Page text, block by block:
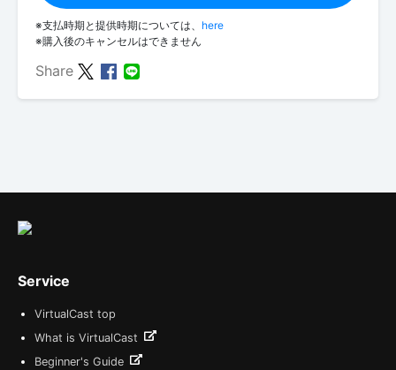
※支払時期と提供時期については、 here
※購入後のキャンセルはできません
Share
Service
VirtualCast top
What is VirtualCast
Beginner's Guide